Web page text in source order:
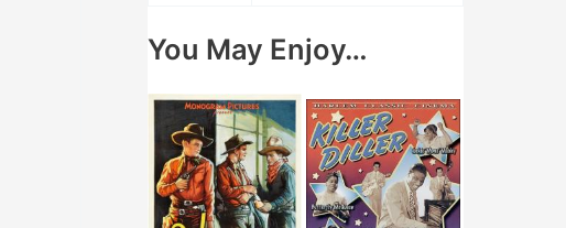
You May Enjoy…